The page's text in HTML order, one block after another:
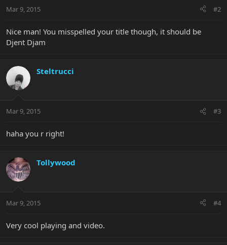
Mar 9, 2015 #2
Nice man! You misspelled your title though, it should be
Djent Djam
Steltrucci
Mar 9, 2015 #3
haha you r right!
Tollywood
Mar 9, 2015 #4
Very cool playing and video.